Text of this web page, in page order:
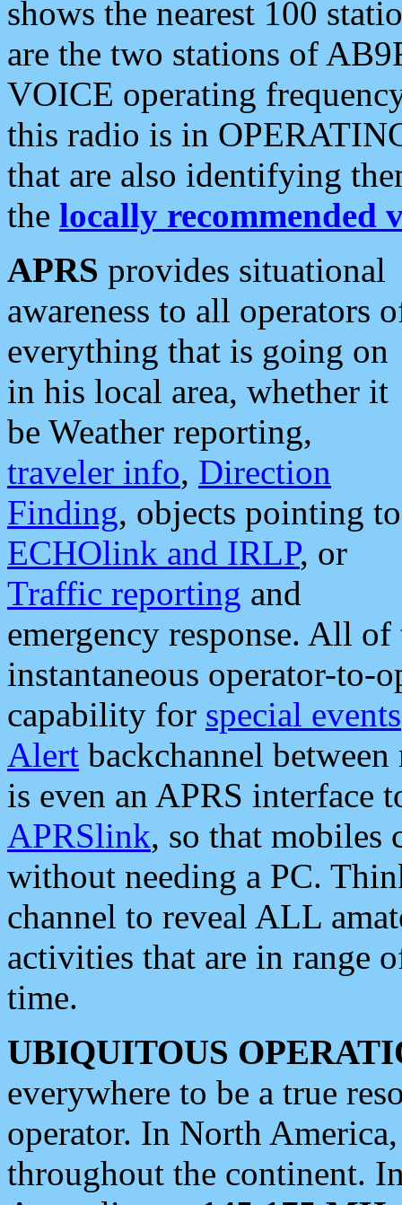
shows the nearest 100
are the two stations of
VOICE operating
this radio is in
that are also identifying
the locally recommended
APRS provides situational
awareness to all operators
everything that is going on
in his local area, whether it
be Weather reporting,
traveler info, Direction
Finding, objects pointing to
ECHOlink and IRLP, or
Traffic reporting and
emergency response. All
instantaneous operator-to-
capability for special events
Alert backchannel
is even an APRS interface
APRSlink, so that mobiles
without needing a PC.
channel to reveal ALL
activities that are in range
time.
UBIQUITOUS
everywhere to be a true
operator. In North
throughout the continent.